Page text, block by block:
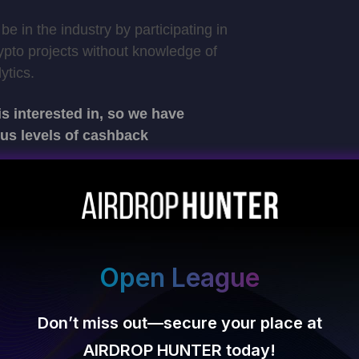
in the industry by participating in
projects without knowledge of
interested in, so we have
levels of cashback
Adventure
Open League
Don’t miss out—secure your place at
AIRDROP HUNTER today!